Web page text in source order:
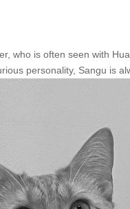
who is often seen with
personality, Sangu is